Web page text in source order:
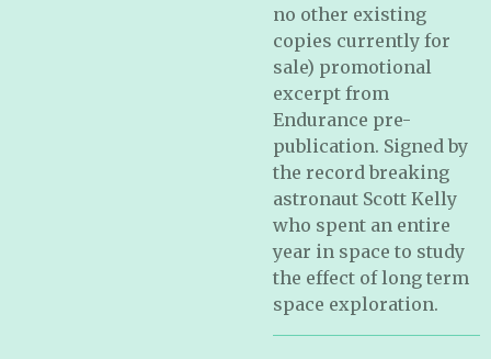
no other existing
copies currently for
sale) promotional
excerpt from
Endurance pre-
publication. Signed by
the record breaking
astronaut Scott Kelly
who spent an entire
year in space to study
the effect of long term
space exploration.